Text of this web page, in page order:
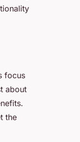
focus
about
the